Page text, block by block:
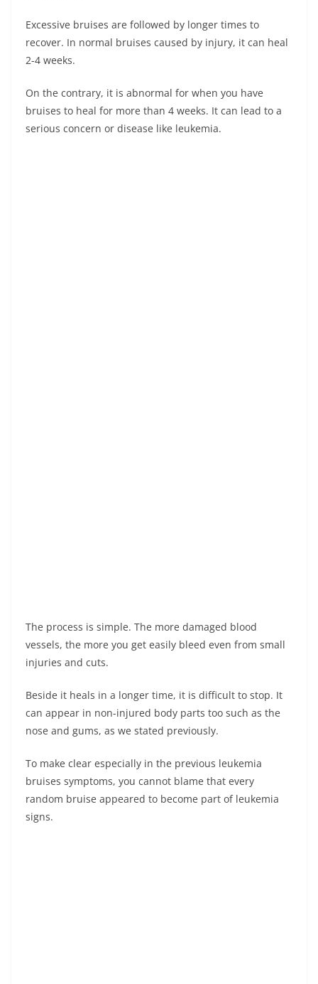
Excessive bruises are followed by longer times to
recover. In normal bruises caused by injury, it can heal
2-4 weeks.
On the contrary, it is abnormal for when you have
bruises to heal for more than 4 weeks. It can lead to a
serious concern or disease like leukemia.
The process is simple. The more damaged blood
vessels, the more you get easily bleed even from small
injuries and cuts.
Beside it heals in a longer time, it is difficult to stop. It
can appear in non-injured body parts too such as the
nose and gums, as we stated previously.
To make clear especially in the previous leukemia
bruises symptoms, you cannot blame that every
random bruise appeared to become part of leukemia
signs.